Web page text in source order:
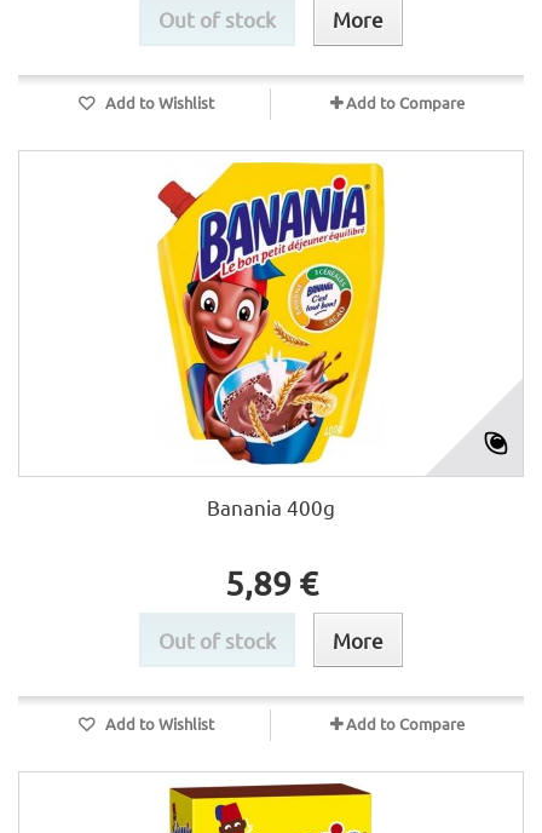
Out of stock More
Add to Wishlist Add to Compare
Banania 400g
5,89 €
Out of stock More
Add to Wishlist Add to Compare